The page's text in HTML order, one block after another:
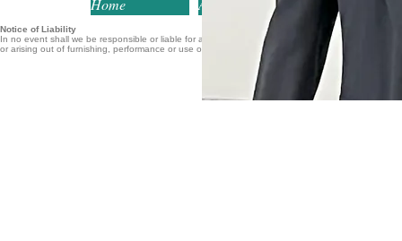
Home About Services
Notice of Liability
In no event shall we be responsible or liable for any loss of profits or other commercial or
or arising out of furnishing, performance or use of this website.